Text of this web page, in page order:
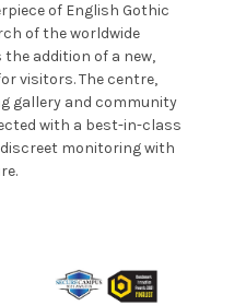
of English Gothic
of the worldwide
addition of a new,
visitors. The centre,
gallery and community
with a best-in-class
monitoring with